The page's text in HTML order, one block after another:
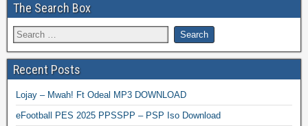
The Search Box
Recent Posts
Lojay – Mwah! Ft Odeal MP3 DOWNLOAD
eFootball PES 2025 PPSSPP – PSP Iso Download